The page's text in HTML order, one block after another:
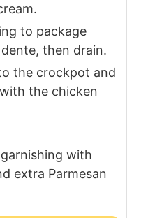
to package
then drain.
the crockpot and
the chicken
with
extra Parmesan